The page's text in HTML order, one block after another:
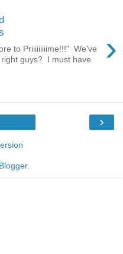
›
to Priiiiiiiiime!!!" We've
guys? I must have
›
Blogger.